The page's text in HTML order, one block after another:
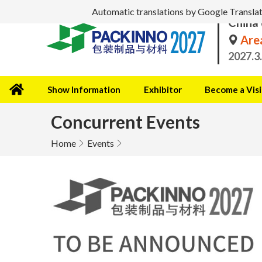
Automatic translations by Google
Show Information Exhibitor Become a
Concurrent Events
Home Events